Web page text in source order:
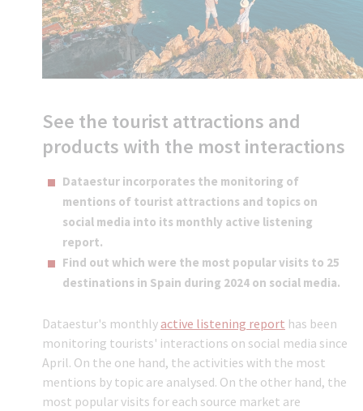
See the tourist attractions and
products with the most interactions
Dataestur incorporates the monitoring of
mentions of tourist attractions and topics on
social media into its monthly active listening
report.
Find out which were the most popular visits to 25
destinations in Spain during 2024 on social media.
Dataestur's monthly active listening report has been
monitoring tourists' interactions on social media since
April. On the one hand, the activities with the most
mentions by topic are analysed. On the other hand, the
most popular visits for each source market are